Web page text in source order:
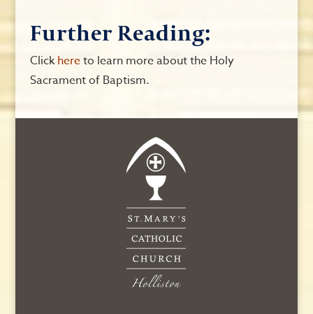
Further Reading:
Clickhereto learn more about the Holy
Sacrament of Baptism.